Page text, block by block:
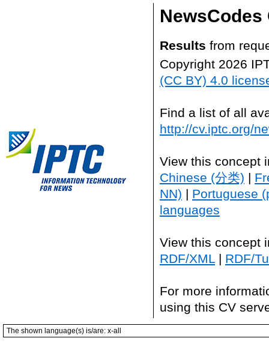
NewsCodes
Results from
Copyright 2026
(CC BY) 4.0
Find a list of all
http://cv.iptc.org/
View this concept
Chinese (分类) |
NN) | Portuguese
languages
View this concept
RDF/XML | RDF/
For more
using this CV
The shown language(s) is/are: x-all